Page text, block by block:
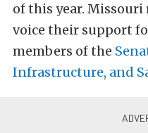
of this year.
voice their support
members of the
Infrastructure, and